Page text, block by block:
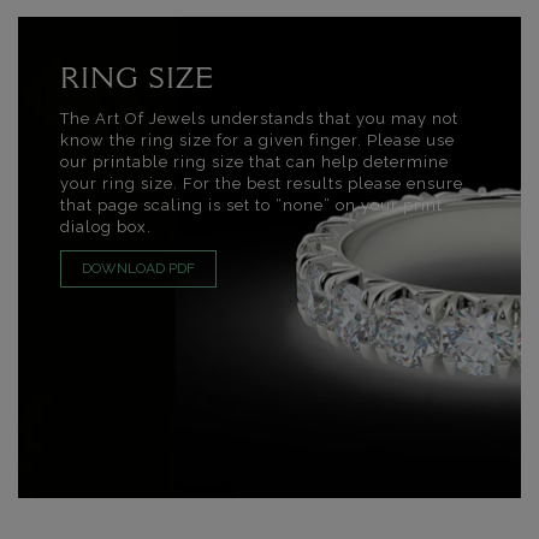
RING SIZE
The Art Of Jewels understands that you may not
know the ring size for a given finger. Please use
our printable ring size that can help determine
your ring size. For the best results please ensure
that page scaling is set to “none” on your print
dialog box.
DOWNLOAD PDF